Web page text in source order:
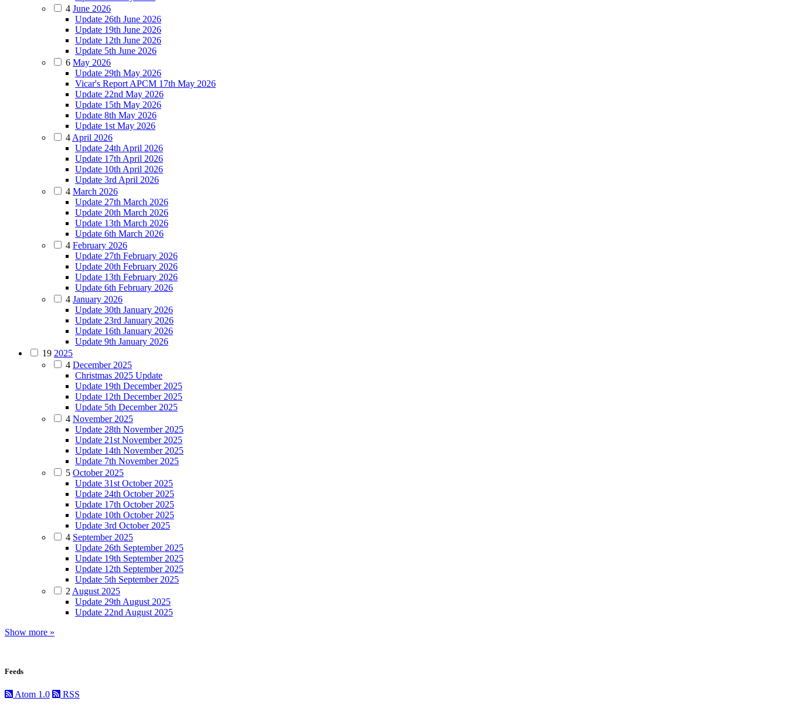
4 June 2026
Update 26th June 2026
Update 19th June 2026
Update 12th June 2026
Update 5th June 2026
6 May 2026
Update 29th May 2026
Vicar's Report APCM 17th May 2026
Update 22nd May 2026
Update 15th May 2026
Update 8th May 2026
Update 1st May 2026
4 April 2026
Update 24th April 2026
Update 17th April 2026
Update 10th April 2026
Update 3rd April 2026
4 March 2026
Update 27th March 2026
Update 20th March 2026
Update 13th March 2026
Update 6th March 2026
4 February 2026
Update 27th February 2026
Update 20th February 2026
Update 13th February 2026
Update 6th February 2026
4 January 2026
Update 30th January 2026
Update 23rd January 2026
Update 16th January 2026
Update 9th January 2026
19 2025
4 December 2025
Christmas 2025 Update
Update 19th December 2025
Update 12th December 2025
Update 5th December 2025
4 November 2025
Update 28th November 2025
Update 21st November 2025
Update 14th November 2025
Update 7th November 2025
5 October 2025
Update 31st October 2025
Update 24th October 2025
Update 17th October 2025
Update 10th October 2025
Update 3rd October 2025
4 September 2025
Update 26th September 2025
Update 19th September 2025
Update 12th September 2025
Update 5th September 2025
2 August 2025
Update 29th August 2025
Update 22nd August 2025
Show more »
Feeds
Atom 1.0 RSS